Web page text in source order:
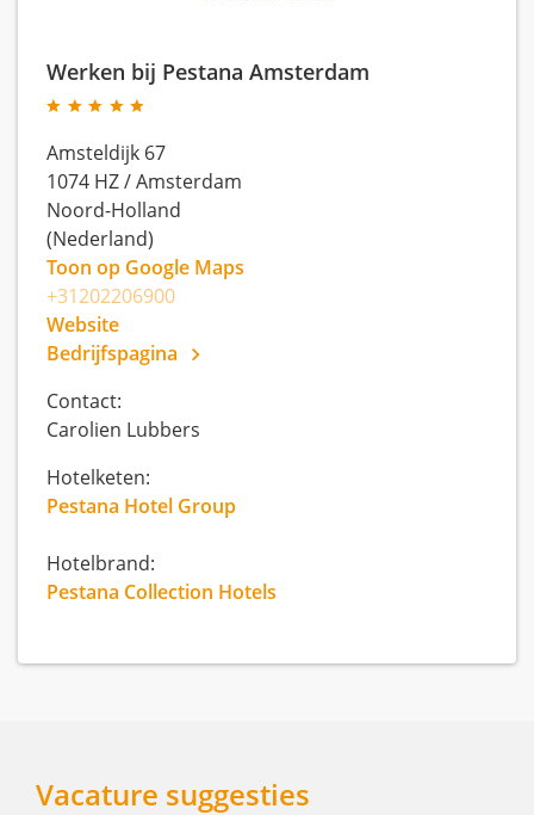
Werken bij Pestana Amsterdam
Amsteldijk 67
1074 HZ/Amsterdam
Noord-Holland
(Nederland)
Toon op Google Maps
+31202206900
Website
Bedrijfspagina
Contact:
Carolien Lubbers
Hotelketen:
Pestana Hotel Group
Hotelbrand:
Pestana Collection Hotels
Vacature suggesties